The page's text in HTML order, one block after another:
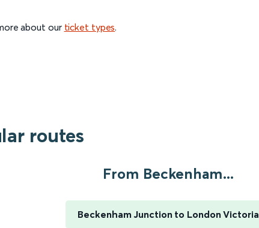
about our ticket types.
routes
From Beckenham...
Beckenham Junction to London Victoria